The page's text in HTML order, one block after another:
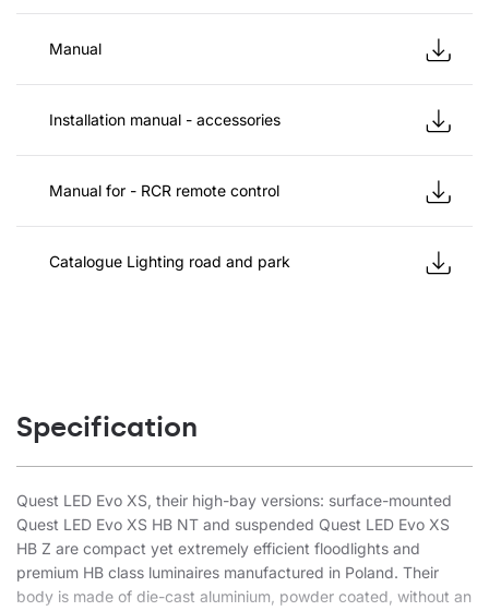
Manual
Installation manual - accessories
Manual for - RCR remote control
Catalogue Lighting road and park
Specification
Quest LED Evo XS, their high-bay versions: surface-mounted
Quest LED Evo XS HB NT and suspended Quest LED Evo XS
HB Z are compact yet extremely efficient floodlights and
premium HB class luminaires manufactured in Poland. Their
body is made of die-cast aluminium, powder coated, without an